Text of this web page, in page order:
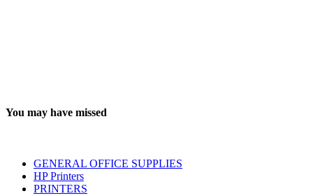
You may have missed
GENERAL OFFICE SUPPLIES
HP Printers
PRINTERS